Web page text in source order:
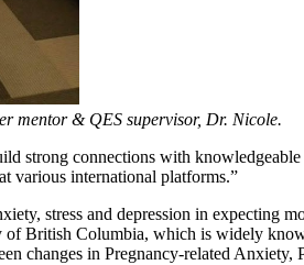
mentor & QES supervisor, Dr. Nicole.
strong connections with knowledgeable
various international platforms.”
stress and depression in expecting
British Columbia, which is widely
in Pregnancy-related Anxiety,